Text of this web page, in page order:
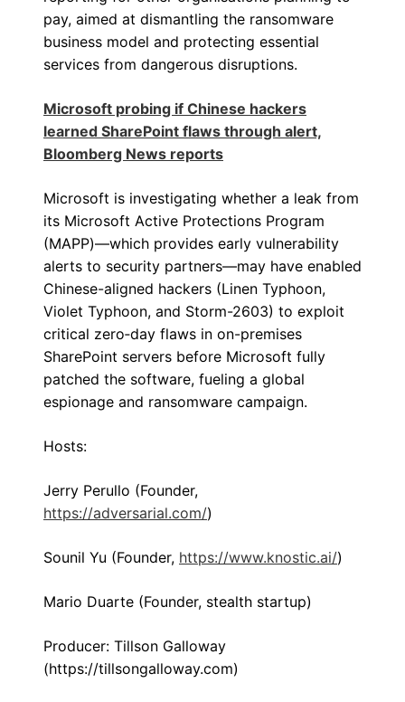
pay, aimed at dismantling the ransomware
business model and protecting essential
services from dangerous disruptions.
Microsoft probing if Chinese hackers
learned SharePoint flaws through alert,
Bloomberg News reports
Microsoft is investigating whether a leak from
its Microsoft Active Protections Program
(MAPP)—which provides early vulnerability
alerts to security partners—may have enabled
Chinese-aligned hackers (Linen Typhoon,
Violet Typhoon, and Storm-2603) to exploit
critical zero‑day flaws in on-premises
SharePoint servers before Microsoft fully
patched the software, fueling a global
espionage and ransomware campaign.
Hosts:
Jerry Perullo (Founder,
https://adversarial.com/)
Sounil Yu (Founder, https://www.knostic.ai/)
Mario Duarte (Founder, stealth startup)
Producer: Tillson Galloway
(https://tillsongalloway.com)